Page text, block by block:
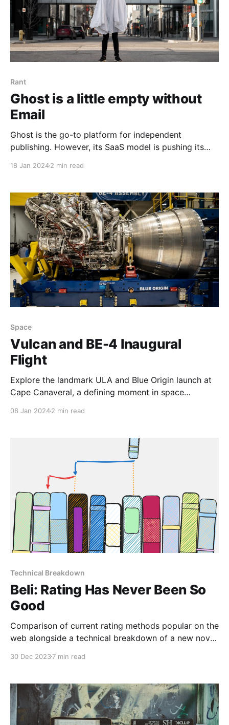
Rant
Ghost is a little empty without
Email
Ghost is the go-to platform for independent
publishing. However, its SaaS model is pushing its
18 Jan 20242 min read
Space
Vulcan and BE-4 Inaugural
Flight
Explore the landmark ULA and Blue Origin launch at
Cape Canaveral, a defining moment in space
08 Jan 20242 min read
Technical Breakdown
Beli: Rating Has Never Been So
Good
Comparison of current rating methods popular on the
web alongside a technical breakdown of a new novel
30 Dec 20237 min read